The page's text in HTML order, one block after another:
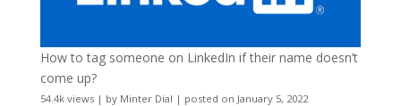
How to tag someone on LinkedIn if their name doesn’t
come up?
54.4k views| by Minter Dial | posted on January 5, 2022